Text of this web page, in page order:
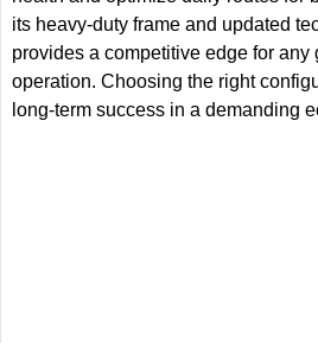
its heavy-duty frame and updated
provides a competitive edge for
operation. Choosing the right
long-term success in a demanding